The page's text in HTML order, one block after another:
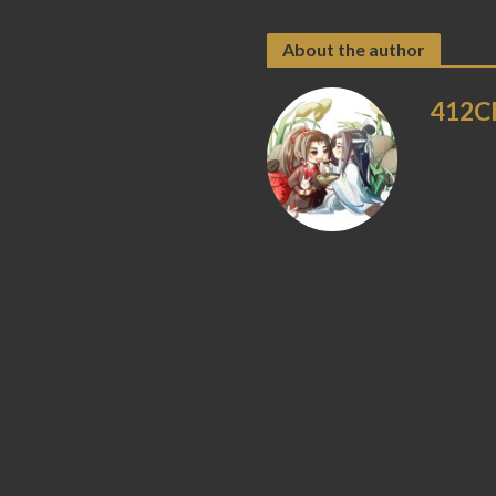
About the author